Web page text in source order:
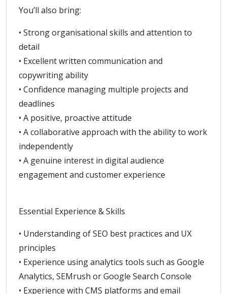
You’ll also bring:
• Strong organisational skills and attention to
detail
• Excellent written communication and
copywriting ability
• Confidence managing multiple projects and
deadlines
• A positive, proactive attitude
• A collaborative approach with the ability to work
independently
• A genuine interest in digital audience
engagement and customer experience
Essential Experience & Skills
• Understanding of SEO best practices and UX
principles
• Experience using analytics tools such as Google
Analytics, SEMrush or Google Search Console
• Experience with CMS platforms and email